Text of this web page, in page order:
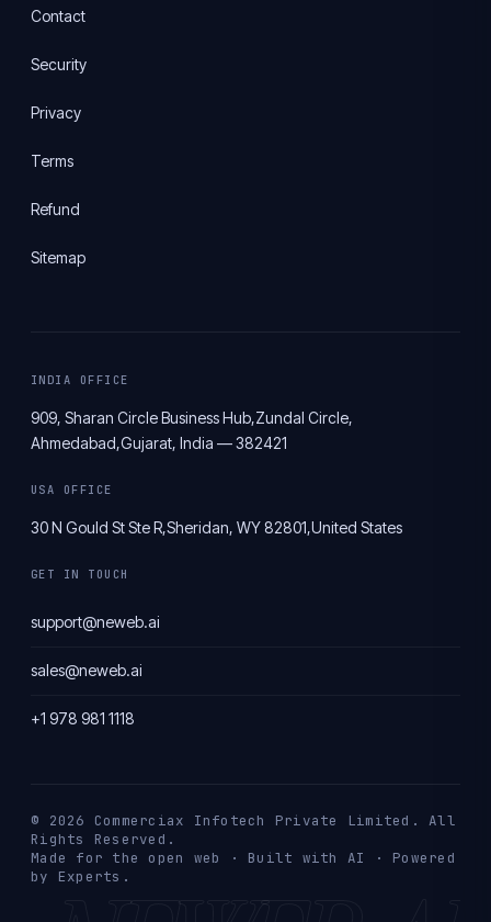
Contact
Security
Privacy
Terms
Refund
Sitemap
INDIA OFFICE
909, Sharan Circle Business Hub,Zundal Circle,
Ahmedabad,Gujarat, India — 382421
USA OFFICE
30 N Gould St Ste R,Sheridan, WY 82801,United States
GET IN TOUCH
support@neweb.ai
sales@neweb.ai
+1 978 981 1118
© 2026 Commerciax Infotech Private Limited. All
Rights Reserved.
Made for the open web · Built with AI · Powered
by Experts.